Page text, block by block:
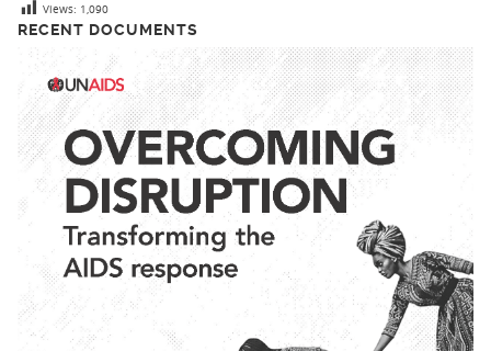
RECENT DOCUMENTS
Views: 1,090